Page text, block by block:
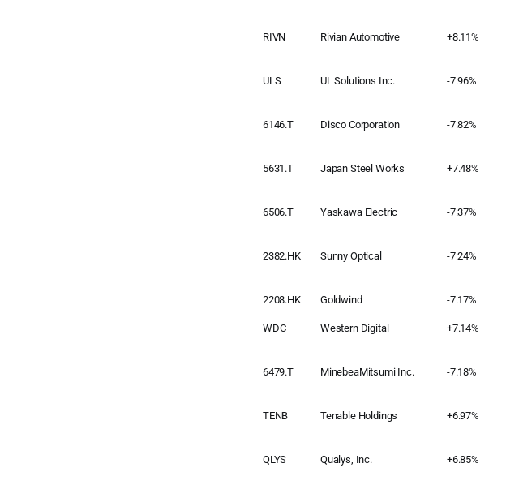
RIVN Rivian Automotive +8.11%
ULS UL Solutions Inc. -7.96%
6146.T Disco Corporation -7.82%
5631.T Japan Steel Works +7.48%
6506.T Yaskawa Electric -7.37%
2382.HK Sunny Optical -7.24%
2208.HK Goldwind -7.17%
WDC Western Digital +7.14%
6479.T MinebeaMitsumi Inc. -7.18%
TENB Tenable Holdings +6.97%
QLYS Qualys, Inc. +6.85%